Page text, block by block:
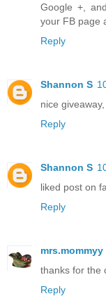
Google +,
your FB page
Reply
Shannon S
nice
Reply
Shannon S
liked post on
Reply
mrs.mommyy
thanks for the
Reply